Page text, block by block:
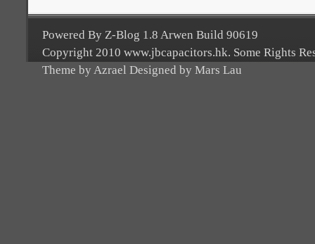
Powered By Z-Blog 1.8 Arwen Build 90619
Copyright 2010 www.jbcapacitors.hk. Some Rights
Theme by Azrael Designed by Mars Lau